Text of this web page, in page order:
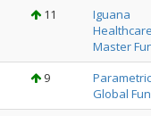
11
Iguana
Master
9
Global